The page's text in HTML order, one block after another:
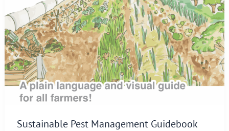
Sustainable Pest Management Guidebook